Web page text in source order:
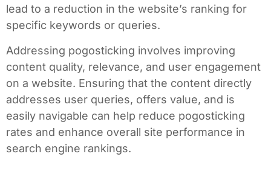
lead to a reduction in the website’s ranking for
specific keywords or queries.
Addressing pogosticking involves improving
content quality, relevance, and user engagement
on a website. Ensuring that the content directly
addresses user queries, offers value, and is
easily navigable can help reduce pogosticking
rates and enhance overall site performance in
search engine rankings.